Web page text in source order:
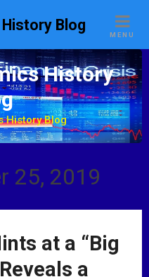
Blog
MENU
History
History Blog
25, 2019
at a “Big
a